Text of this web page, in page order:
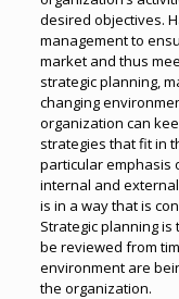
desired objectives.
management to
market and thus
strategic planning,
changing
organization can
strategies that fit in
particular emphasis
internal and
is in a way that is
Strategic planning
be reviewed from
environment are
the organization.